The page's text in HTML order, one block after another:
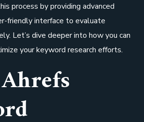
process by providing advanced
friendly interface to evaluate
Let’s dive deeper into how you can
your keyword research efforts.